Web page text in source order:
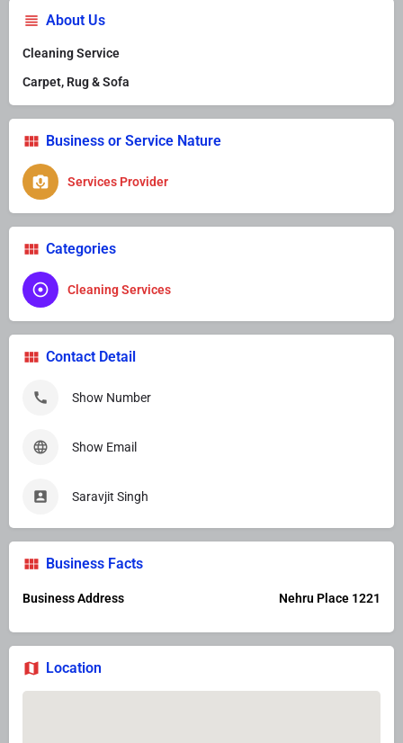
About Us
Cleaning Service
Carpet, Rug & Sofa
Business or Service Nature
Services Provider
Categories
Cleaning Services
Contact Detail
Show Number
Show Email
Saravjit Singh
Business Facts
Business Address Nehru Place 1221
Location